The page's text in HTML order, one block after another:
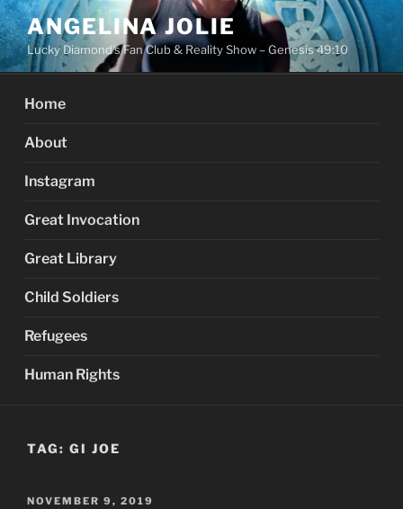
Skip
to
content
ANGELINA JOLIE
Lucky Diamond's Fan Club & Reality Show – Genesis 49:10
Home
About
Instagram
Great Invocation
Great Library
Child Soldiers
Refugees
Human Rights
TAG: GI JOE
POSTED
NOVEMBER 9, 2019